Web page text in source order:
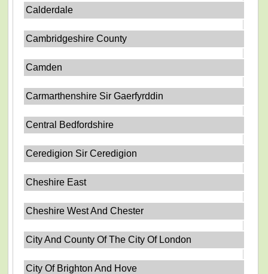
Calderdale
Cambridgeshire County
Camden
Carmarthenshire Sir Gaerfyrddin
Central Bedfordshire
Ceredigion Sir Ceredigion
Cheshire East
Cheshire West And Chester
City And County Of The City Of London
City Of Brighton And Hove